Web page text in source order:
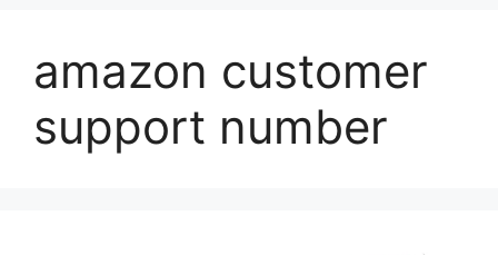
amazon customer
support number